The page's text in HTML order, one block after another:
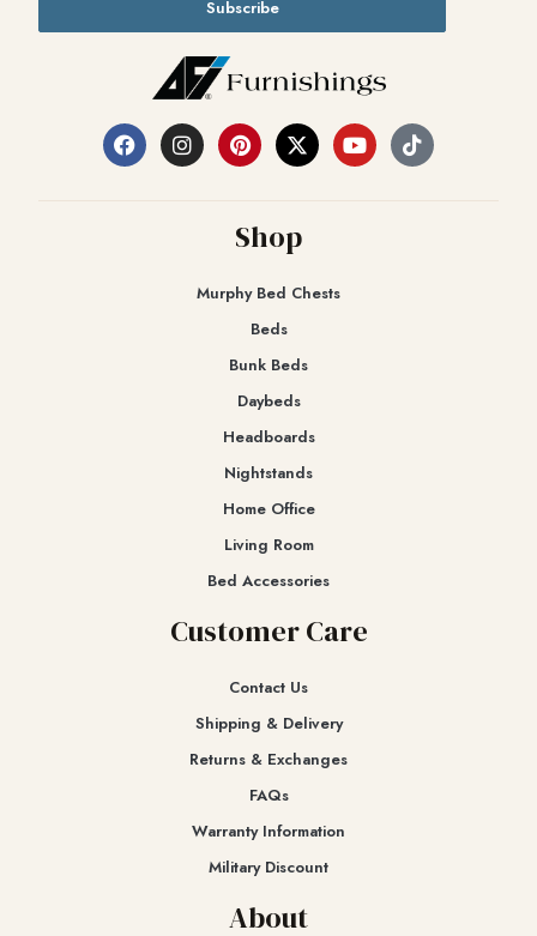
Subscribe
Shop
Murphy Bed Chests
Beds
Bunk Beds
Daybeds
Headboards
Nightstands
Home Office
Living Room
Bed Accessories
Customer Care
Contact Us
Shipping & Delivery
Returns & Exchanges​
FAQs
Warranty Information
Military Discount
About